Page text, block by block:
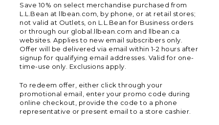
Save 10% on select merchandise purchased from
L.L.Bean at llbean.com, by phone, or at retail stores;
not valid at Outlets, on L.L.Bean for Business orders
or through our global.llbean.com and llbean.ca
websites. Applies to new email subscribers only.
Offer will be delivered via email within 1-2 hours after
signup for qualifying email addresses. Valid for one-
time-use only. Exclusions apply.
To redeem offer, either click through your
promotional email, enter your promo code during
online checkout, provide the code to a phone
representative or present email to a store cashier.